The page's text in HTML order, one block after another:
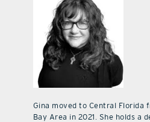
Gina moved to Central Florida
Bay Area in 2021. She holds a